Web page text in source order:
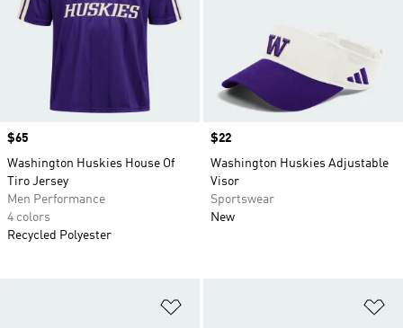
Price
$65
Washington Huskies House Of
Tiro Jersey
Men Performance
4 colors
Recycled Polyester
Price
$22
Washington Huskies Adjustable
Visor
Sportswear
New